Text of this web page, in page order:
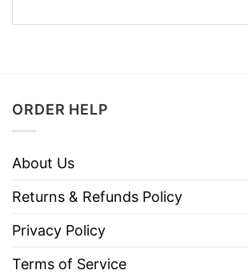
ORDER HELP
About Us
Returns & Refunds Policy
Privacy Policy
Terms of Service